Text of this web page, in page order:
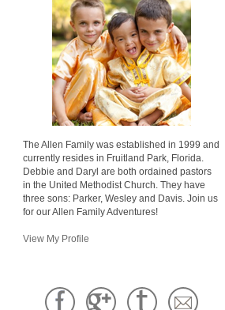
The Allen Family was established in 1999 and
currently resides in Fruitland Park, Florida.
Debbie and Daryl are both ordained pastors
in the United Methodist Church. They have
three sons: Parker, Wesley and Davis. Join us
for our Allen Family Adventures!
View My Profile